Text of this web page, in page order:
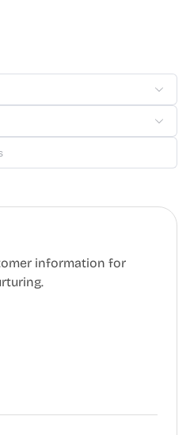
information for